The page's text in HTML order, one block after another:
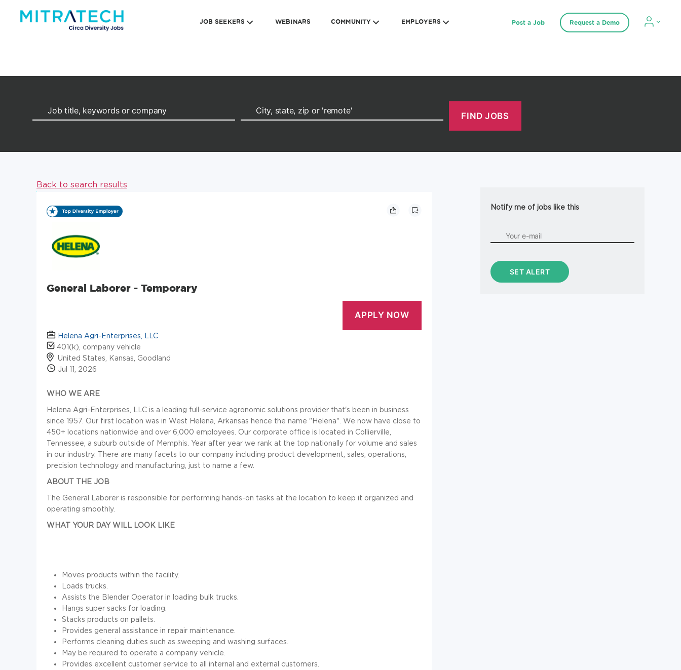
JOB SEEKERS WEBINARS COMMUNITY EMPLOYERS Post a Job Request a Demo
Back to search results
General Laborer - Temporary
Helena Agri-Enterprises, LLC
401(k), company vehicle
United States, Kansas, Goodland
Jul 11, 2026
WHO WE ARE
Helena Agri-Enterprises, LLC is a leading full-service agronomic solutions provider that's been in business
since 1957. Our first location was in West Helena, Arkansas hence the name "Helena". We now have close to
450+ locations nationwide and over 6,000 employees. Our corporate office is located in Collierville,
Tennessee, a suburb outside of Memphis. Year after year we rank at the top nationally for volume and sales
in our industry. There are many facets to our company including product development, sales, operations,
precision technology and manufacturing, just to name a few.
ABOUT THE JOB
The General Laborer is responsible for performing hands-on tasks at the location to keep it organized and
operating smoothly.
WHAT YOUR DAY WILL LOOK LIKE
Moves products within the facility.
Loads trucks.
Assists the Blender Operator in loading bulk trucks.
Hangs super sacks for loading.
Stacks products on pallets.
Provides general assistance in repair maintenance.
Performs cleaning duties such as sweeping and washing surfaces.
May be required to operate a company vehicle.
Provides excellent customer service to all internal and external customers.
Notify me of jobs like this